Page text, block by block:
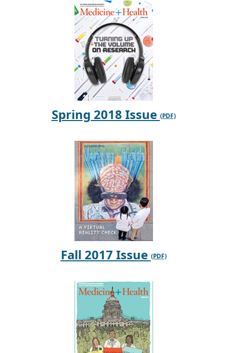
Spring 2018 Issue
Fall 2017 Issue